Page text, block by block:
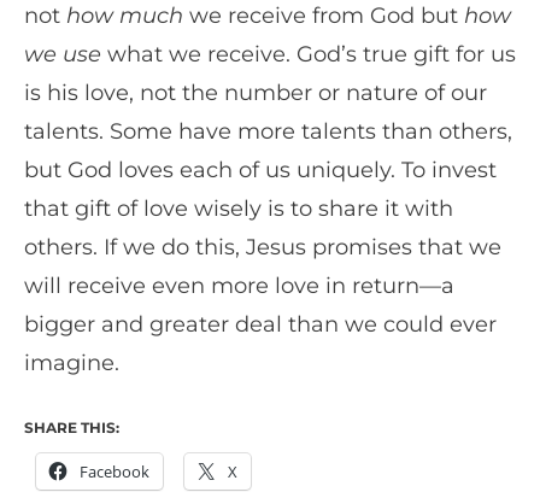
not how much we receive from God but how
we use what we receive. God’s true gift for us
is his love, not the number or nature of our
talents. Some have more talents than others,
but God loves each of us uniquely. To invest
that gift of love wisely is to share it with
others. If we do this, Jesus promises that we
will receive even more love in return—a
bigger and greater deal than we could ever
imagine.
SHARE THIS:
Facebook X